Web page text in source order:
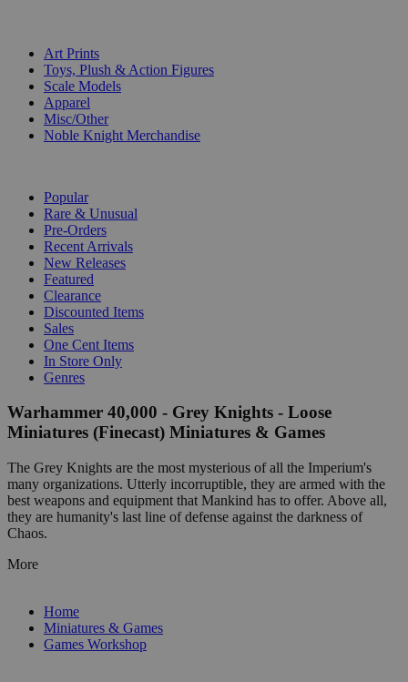
Art Prints
Toys, Plush & Action Figures
Scale Models
Apparel
Misc/Other
Noble Knight Merchandise
Popular
Rare & Unusual
Pre-Orders
Recent Arrivals
New Releases
Featured
Clearance
Discounted Items
Sales
One Cent Items
In Store Only
Genres
Warhammer 40,000 - Grey Knights - Loose
Miniatures (Finecast) Miniatures & Games
The Grey Knights are the most mysterious of all the Imperium's
many organizations. Utterly incorruptible, they are armed with the
best weapons and equipment that Mankind has to offer. Above all,
they are humanity's last line of defense against the darkness of
Chaos.
More
Home
Miniatures & Games
Games Workshop